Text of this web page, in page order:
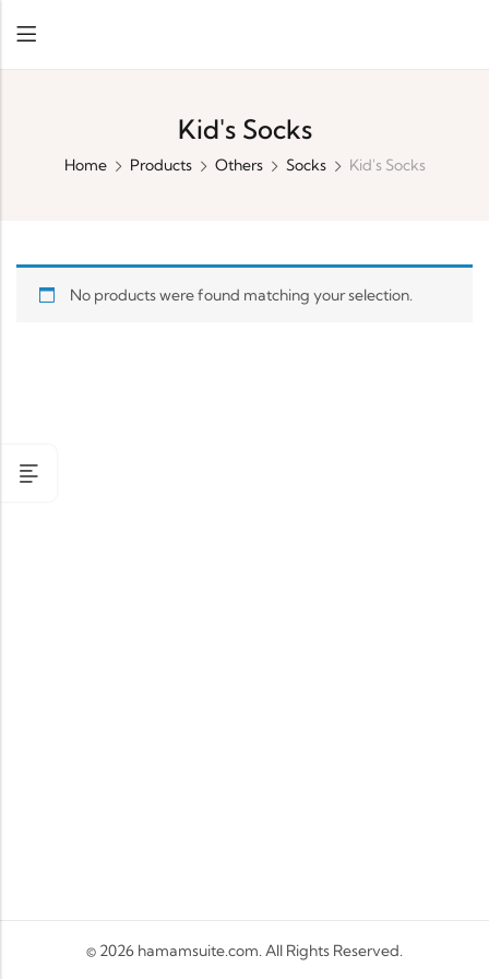
Kid's Socks
Home Products Others Socks Kid's Socks
No products were found matching your selection.
© 2026 hamamsuite.com. All Rights Reserved.